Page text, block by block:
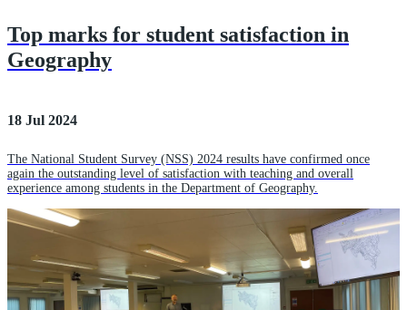
Top marks for student satisfaction in
Geography
18 Jul 2024
The National Student Survey (NSS) 2024 results have confirmed once
again the outstanding level of satisfaction with teaching and overall
experience among students in the Department of Geography.